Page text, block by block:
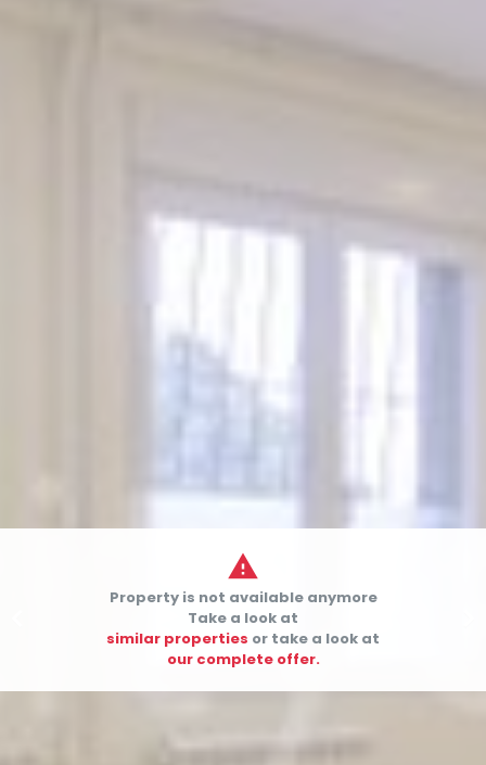

Property is not available anymore
Take a look at
similar properties or take a look at
our complete offer.